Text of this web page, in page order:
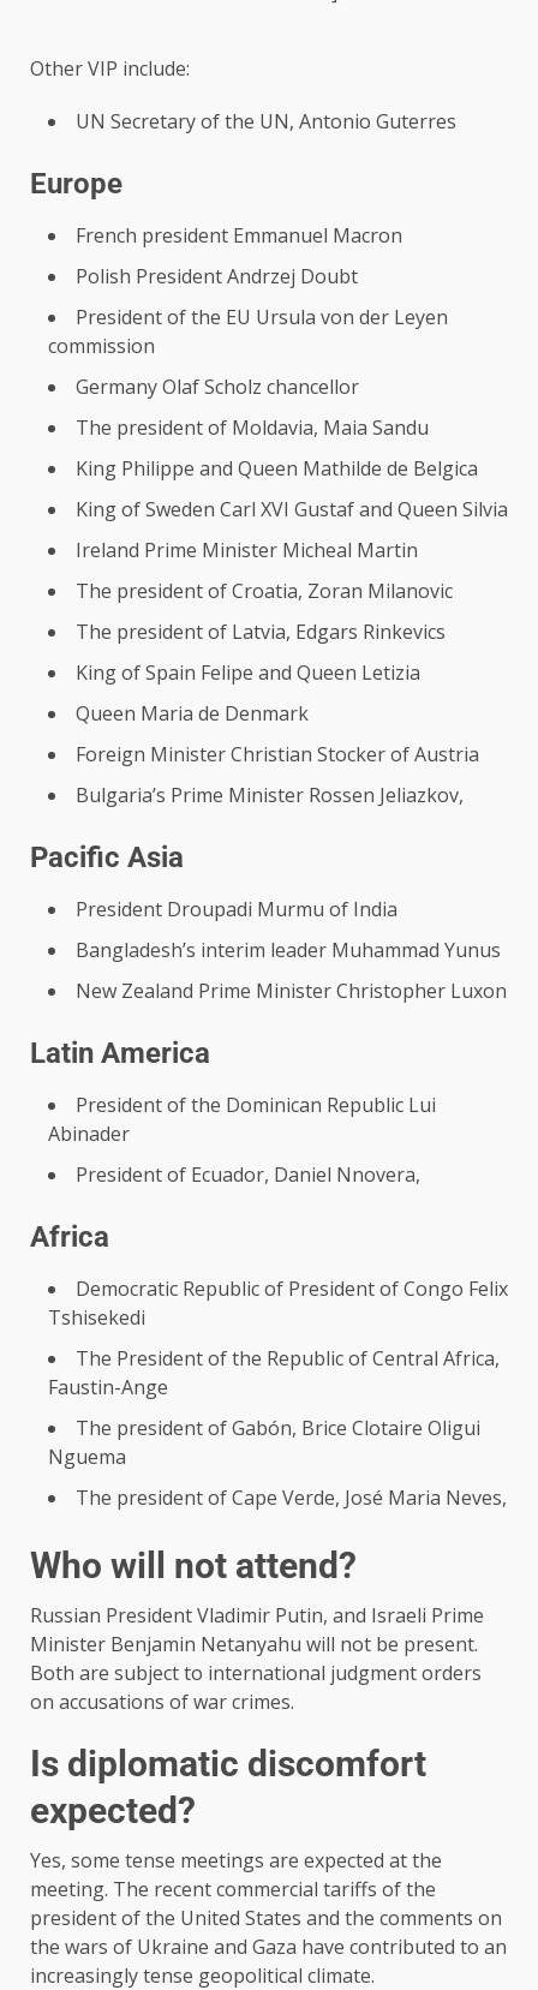
Other VIP include:
UN Secretary of the UN, Antonio Guterres
Europe
French president Emmanuel Macron
Polish President Andrzej Doubt
President of the EU Ursula von der Leyen
commission
Germany Olaf Scholz chancellor
The president of Moldavia, Maia Sandu
King Philippe and Queen Mathilde de Belgica
King of Sweden Carl XVI Gustaf and Queen Silvia
Ireland Prime Minister Micheal Martin
The president of Croatia, Zoran Milanovic
The president of Latvia, Edgars Rinkevics
King of Spain Felipe and Queen Letizia
Queen Maria de Denmark
Foreign Minister Christian Stocker of Austria
Bulgaria’s Prime Minister Rossen Jeliazkov,
Pacific Asia
President Droupadi Murmu of India
Bangladesh’s interim leader Muhammad Yunus
New Zealand Prime Minister Christopher Luxon
Latin America
President of the Dominican Republic Lui
Abinader
President of Ecuador, Daniel Nnovera,
Africa
Democratic Republic of President of Congo Felix
Tshisekedi
The President of the Republic of Central Africa,
Faustin-Ange
The president of Gabón, Brice Clotaire Oligui
Nguema
The president of Cape Verde, José Maria Neves,
Who will not attend?
Russian President Vladimir Putin, and Israeli Prime
Minister Benjamin Netanyahu will not be present.
Both are subject to international judgment orders
on accusations of war crimes.
Is diplomatic discomfort
expected?
Yes, some tense meetings are expected at the
meeting. The recent commercial tariffs of the
president of the United States and the comments on
the wars of Ukraine and Gaza have contributed to an
increasingly tense geopolitical climate.